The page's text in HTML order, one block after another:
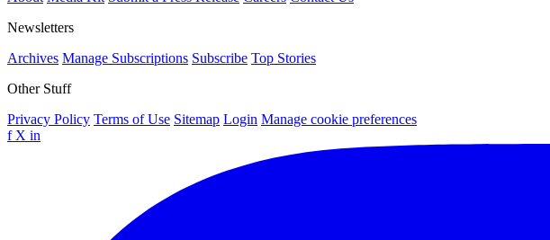
Newsletters
Archives Manage Subscriptions Subscribe Top Stories
Other Stuff
Privacy Policy Terms of Use Sitemap Login Manage cookie preferences
f X in